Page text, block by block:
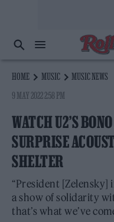
HOME MUSIC
MUSIC NEWS
9 MAY 2022 2:58 PM
WATCH U2’S
SURPRISE
SHELTER
“President [Zelensky]
a show of solidarity
that’s what we’ve